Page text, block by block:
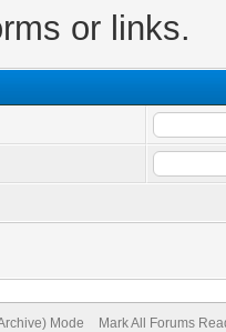
or links.
Mode Mark All Forums